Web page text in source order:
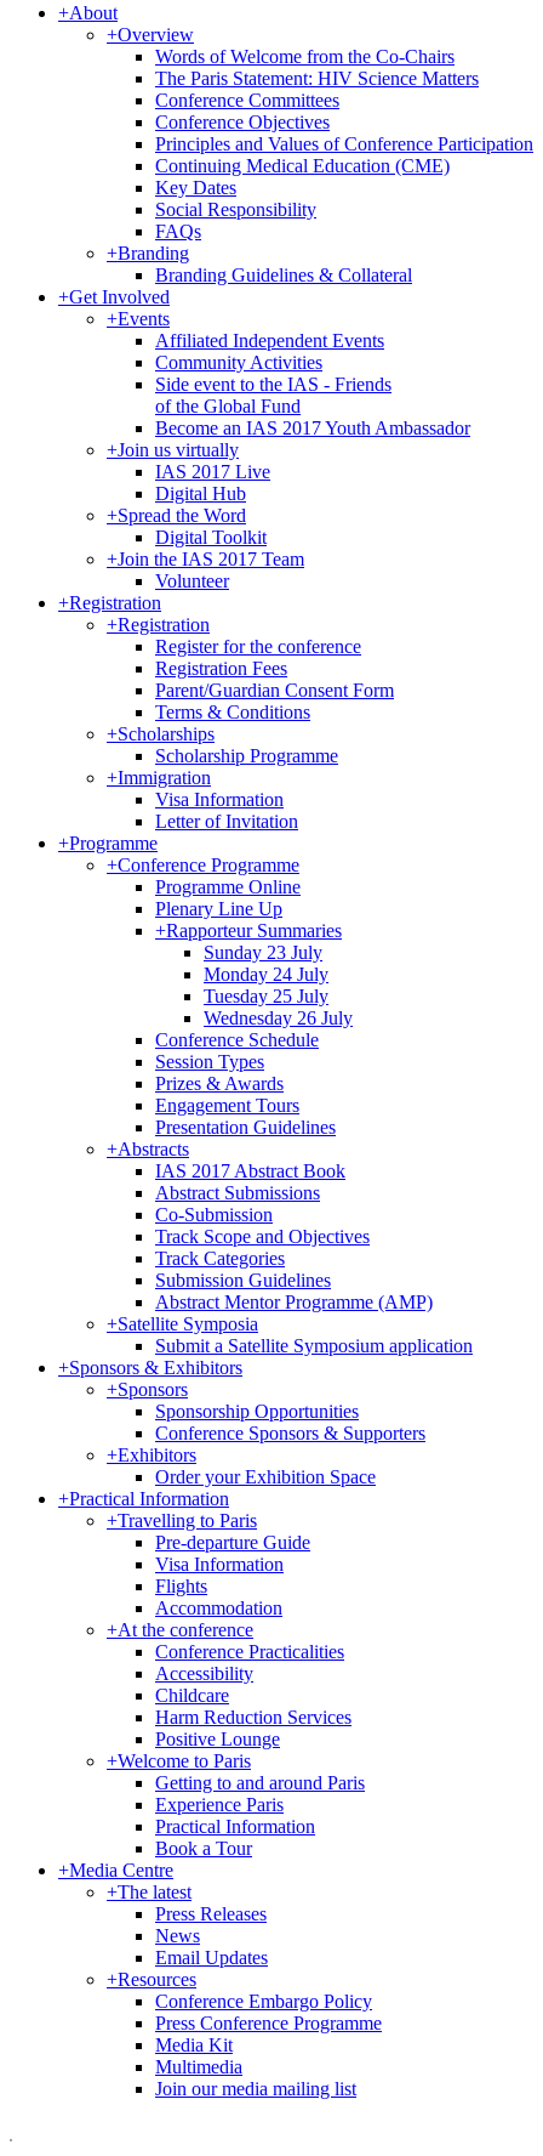
+About
+Overview
Words of Welcome from the Co-Chairs
The Paris Statement: HIV Science Matters
Conference Committees
Conference Objectives
Principles and Values of Conference Participation
Continuing Medical Education (CME)
Key Dates
Social Responsibility
FAQs
+Branding
Branding Guidelines & Collateral
+Get Involved
+Events
Affiliated Independent Events
Community Activities
Side event to the IAS - Friends
of the Global Fund
Become an IAS 2017 Youth Ambassador
+Join us virtually
IAS 2017 Live
Digital Hub
+Spread the Word
Digital Toolkit
+Join the IAS 2017 Team
Volunteer
+Registration
+Registration
Register for the conference
Registration Fees
Parent/Guardian Consent Form
Terms & Conditions
+Scholarships
Scholarship Programme
+Immigration
Visa Information
Letter of Invitation
+Programme
+Conference Programme
Programme Online
Plenary Line Up
+Rapporteur Summaries
Sunday 23 July
Monday 24 July
Tuesday 25 July
Wednesday 26 July
Conference Schedule
Session Types
Prizes & Awards
Engagement Tours
Presentation Guidelines
+Abstracts
IAS 2017 Abstract Book
Abstract Submissions
Co-Submission
Track Scope and Objectives
Track Categories
Submission Guidelines
Abstract Mentor Programme (AMP)
+Satellite Symposia
Submit a Satellite Symposium application
+Sponsors & Exhibitors
+Sponsors
Sponsorship Opportunities
Conference Sponsors & Supporters
+Exhibitors
Order your Exhibition Space
+Practical Information
+Travelling to Paris
Pre-departure Guide
Visa Information
Flights
Accommodation
+At the conference
Conference Practicalities
Accessibility
Childcare
Harm Reduction Services
Positive Lounge
+Welcome to Paris
Getting to and around Paris
Experience Paris
Practical Information
Book a Tour
+Media Centre
+The latest
Press Releases
News
Email Updates
+Resources
Conference Embargo Policy
Press Conference Programme
Media Kit
Multimedia
Join our media mailing list